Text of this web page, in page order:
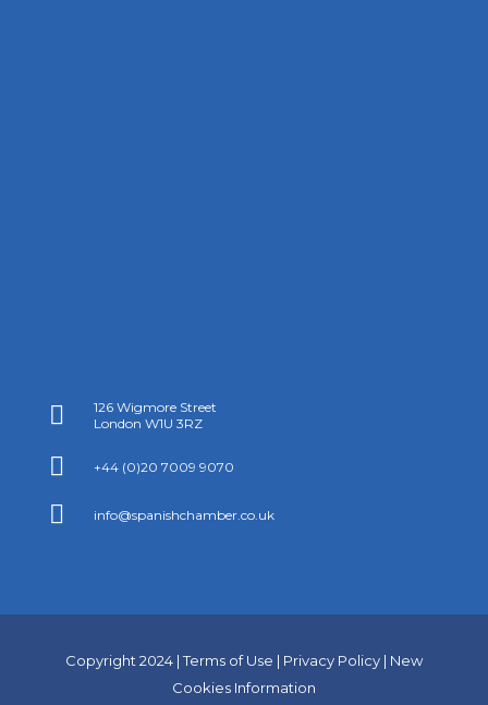

126 Wigmore Street
London W1U 3RZ
 +44 (0)20 7009 9070
 info@spanishchamber.co.uk
Copyright 2024 |Terms of Use | Privacy Policy| New
Cookies Information